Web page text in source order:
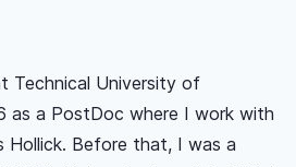
Technical University of
as a PostDoc where I work with
Hollick. Before that, I was a